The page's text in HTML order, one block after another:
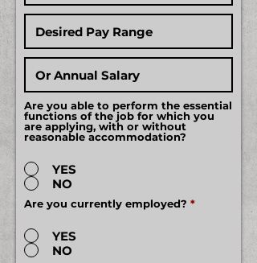
Are you able to perform the essential
functions of the job for which you
are applying, with or without
reasonable accommodation?
YES
NO
Are you currently employed? *
YES
NO